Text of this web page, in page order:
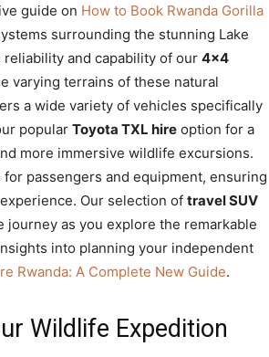
guide on How to Book Rwanda Gorilla
surrounding the stunning Lake
and capability of our 4×4
varying terrains of these natural
a wide variety of vehicles specifically
popular Toyota TXL hire option for a
more immersive wildlife excursions.
passengers and equipment, ensuring
experience. Our selection of travel SUV
as you explore the remarkable
into planning your independent
Rwanda: A Complete New Guide.
Wildlife Expedition